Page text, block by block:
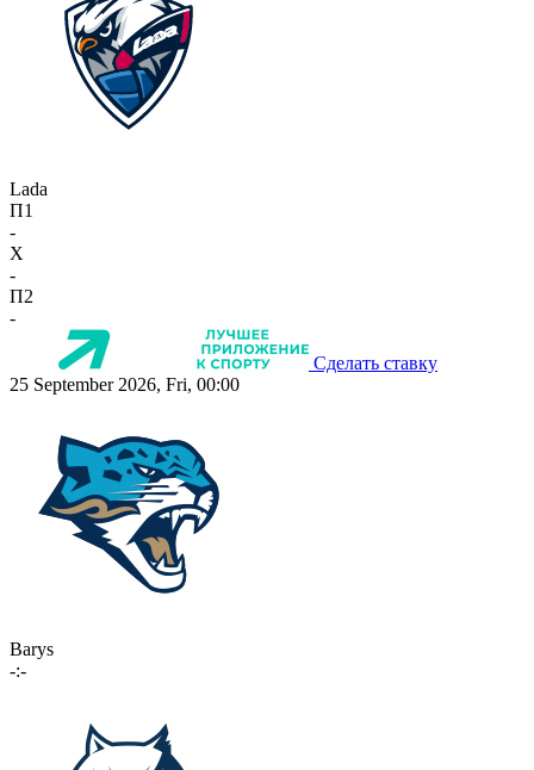
Lada
П1
-
X
-
П2
-
Сделать ставку
25 September 2026, Fri, 00:00
Barys
-:-